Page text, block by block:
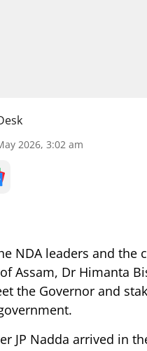
2026, 3:02 am
NDA leaders and the
Assam, Dr Himanta
the Governor and
JP Nadda arrived in